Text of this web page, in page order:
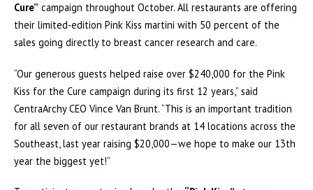
Cure” campaign throughout October. All restaurants are offering
their limited-edition Pink Kiss martini with 50 percent of the
sales going directly to breast cancer research and care.
“Our generous guests helped raise over $240,000 for the Pink
Kiss for the Cure campaign during its first 12 years,” said
CentraArchy CEO Vince Van Brunt. “This is an important tradition
for all seven of our restaurant brands at 14 locations across the
Southeast, last year raising $20,000—we hope to make our 13th
year the biggest yet!”